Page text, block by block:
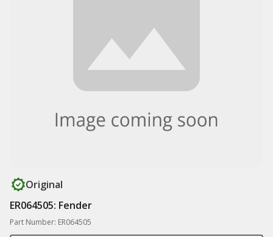
Original
ER064505: Fender
Part Number: ER064505